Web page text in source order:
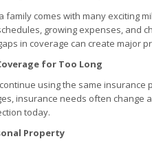
family comes with many exciting
growing expenses, and
in coverage can create major
for Too Long
using the same
insurance needs often change
today.
Property